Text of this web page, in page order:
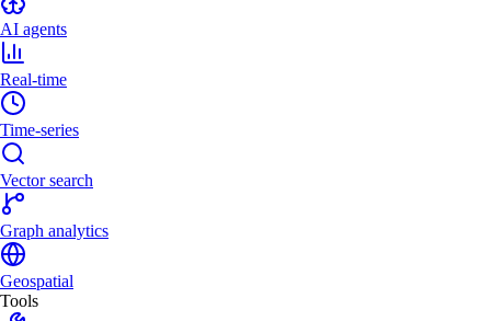
AI agents
Real-time
Time-series
Vector search
Graph analytics
Geospatial
Tools